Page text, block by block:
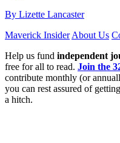
By Lizette Lancaster
Maverick Insider About Us
Help us fund independent
free for all to read. Join the
contribute monthly (or
you can rest assured of
a hitch.